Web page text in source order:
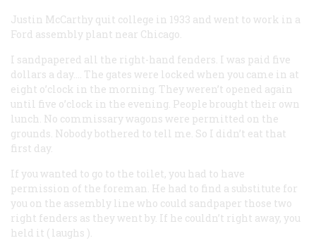
Justin McCarthy quit college in 1933 and went to work in a
Ford assembly plant near Chicago.
I sandpapered all the right-hand fenders. I was paid five
dollars a day…. The gates were locked when you came in at
eight o’clock in the morning. They weren’t opened again
until five o’clock in the evening. People brought their own
lunch. No commissary wagons were permitted on the
grounds. Nobody bothered to tell me. So I didn’t eat that
first day.
If you wanted to go to the toilet, you had to have
permission of the foreman. He had to find a substitute for
you on the assembly line who could sandpaper those two
right fenders as they went by. If he couldn’t right away, you
held it ( laughs ).